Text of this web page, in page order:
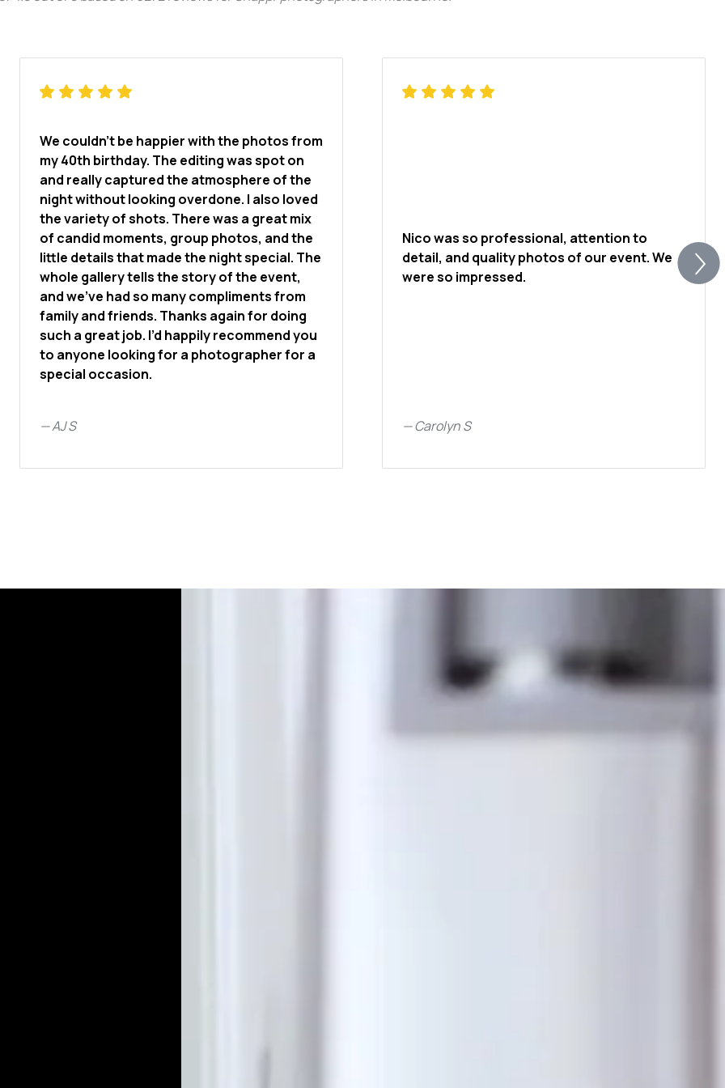
affable nature and approachable demeanour
his professionalism and expertise, citing his
ability to elevate their vision and deliver
exceptional results. In an industry where
We couldn’t be happier with the photos from
my 40th birthday. The editing was spot on
and really captured the atmosphere of the
night without looking overdone. I also loved
the variety of shots. There was a great mix
of candid moments, group photos, and the
little details that made the night special. The
whole gallery tells the story of the event,
and we’ve had so many compliments from
family and friends. Thanks again for doing
such a great job. I’d happily recommend you
to anyone looking for a photographer for a
special occasion.
—AJ S
Nico was so professional, attention to
detail, and quality photos of our event. We
were so impressed.
—Carolyn S